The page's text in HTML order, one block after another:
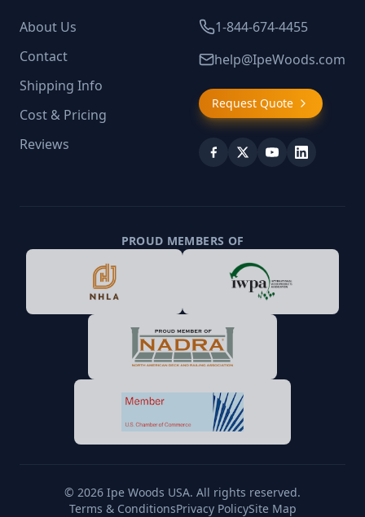
About Us
Contact
Shipping Info
Cost & Pricing
Reviews
1-844-674-4455
help@IpeWoods.com
Request Quote
PROUD MEMBERS OF
© 2026 Ipe Woods USA. All rights reserved.
Terms & ConditionsPrivacy PolicySite Map